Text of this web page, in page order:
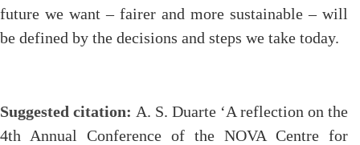
future we want – fairer and more sustainable – will
be defined by the decisions and steps we take today.
Suggested citation: A. S. Duarte ‘A reflection on the
4th Annual Conference of the NOVA Centre for